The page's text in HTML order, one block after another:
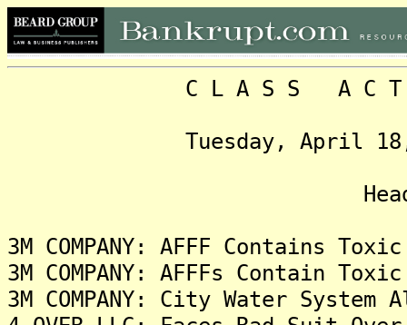
C L A S S A C T I O
Tuesday, April 18,
3M COMPANY: AFFF Contains
3M COMPANY: AFFFs Contain
3M COMPANY: City Water